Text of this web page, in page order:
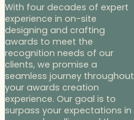
With four decades of expert
experience in on-site
designing and crafting
awards to meet the
recognition needs of our
clients, we promise a
seamless journey throughout
your awards creation
experience. Our goal is to
surpass your expectations in